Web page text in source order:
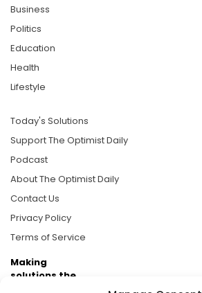
Business
Politics
Education
Health
Lifestyle
Today's Solutions
Support The Optimist Daily
Podcast
About The Optimist Daily
Contact Us
Privacy Policy
Terms of Service
Making
solutions the